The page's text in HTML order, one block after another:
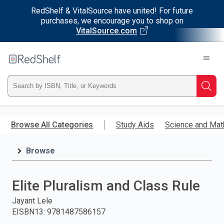
RedShelf & VitalSource have united! For future
purchases, we encourage you to shop on
VitalSource.com
main
RedShelf
Type
ISBN,
Title,
and
press
Browse All Categories Study Aids Science and
Browse
Elite Pluralism and Class Rule
Jayant Lele
EISBN13: 9781487586157